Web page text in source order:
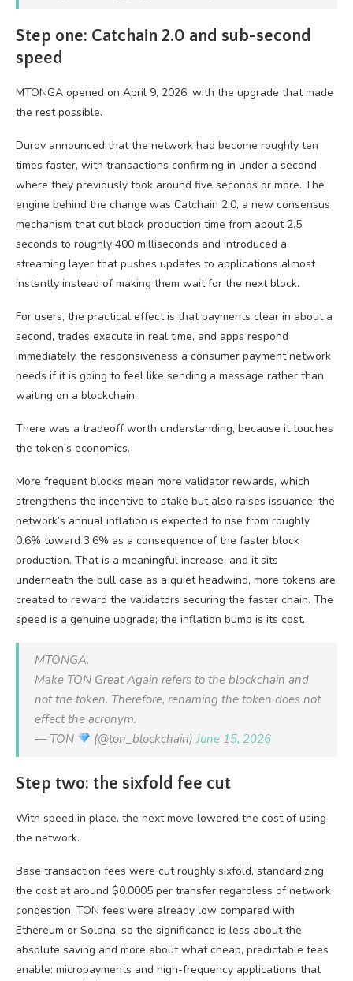
Step one: Catchain 2.0 and sub-second
speed
MTONGA opened on April 9, 2026, with the upgrade that made
the rest possible.
Durov announced that the network had become roughly ten
times faster, with transactions confirming in under a second
where they previously took around five seconds or more. The
engine behind the change was Catchain 2.0, a new consensus
mechanism that cut block production time from about 2.5
seconds to roughly 400 milliseconds and introduced a
streaming layer that pushes updates to applications almost
instantly instead of making them wait for the next block.
For users, the practical effect is that payments clear in about a
second, trades execute in real time, and apps respond
immediately, the responsiveness a consumer payment network
needs if it is going to feel like sending a message rather than
waiting on a blockchain.
There was a tradeoff worth understanding, because it touches
the token’s economics.
More frequent blocks mean more validator rewards, which
strengthens the incentive to stake but also raises issuance: the
network’s annual inflation is expected to rise from roughly
0.6% toward 3.6% as a consequence of the faster block
production. That is a meaningful increase, and it sits
underneath the bull case as a quiet headwind, more tokens are
created to reward the validators securing the faster chain. The
speed is a genuine upgrade; the inflation bump is its cost.
MTONGA.
Make TON Great Again refers to the blockchain and
not the token. Therefore, renaming the token does not
effect the acronym.
— TON
(@ton_blockchain)June 15, 2026
Step two: the sixfold fee cut
With speed in place, the next move lowered the cost of using
the network.
Base transaction fees were cut roughly sixfold, standardizing
the cost at around $0.0005 per transfer regardless of network
congestion. TON fees were already low compared with
Ethereum or Solana, so the significance is less about the
absolute saving and more about what cheap, predictable fees
enable: micropayments and high-frequency applications that